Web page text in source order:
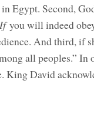
Egypt. Second,
Ifyou will indeed
And third, if
all peoples.”
King David